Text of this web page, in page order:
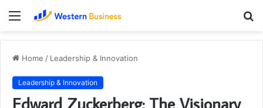
Menu
Home / Leadership & Innovation
Leadership & Innovation
Edward Zuckerberg: The Visionary